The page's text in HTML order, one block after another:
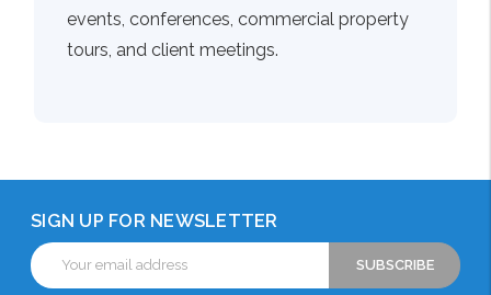
events, conferences, commercial property
tours, and client meetings.
SIGN UP FOR NEWSLETTER
Email
Address